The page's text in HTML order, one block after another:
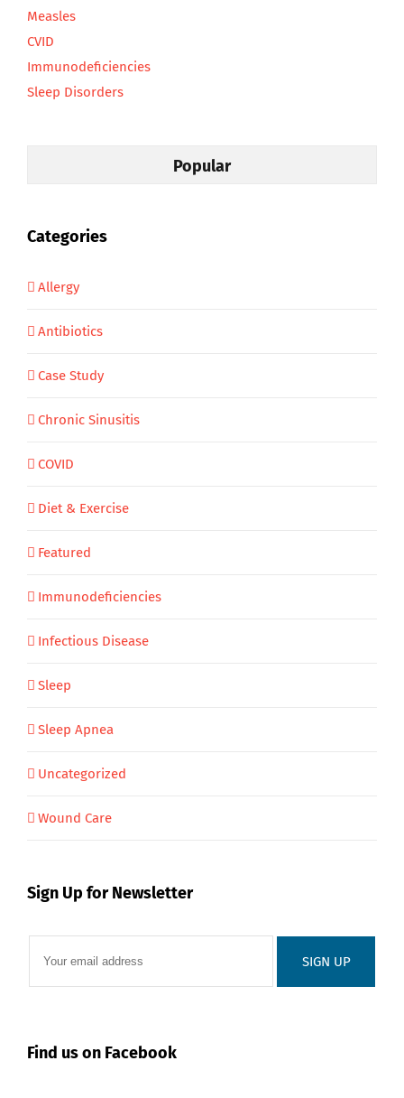
Measles
CVID
Immunodeficiencies
Sleep Disorders
Popular
Categories
Allergy
Antibiotics
Case Study
Chronic Sinusitis
COVID
Diet & Exercise
Featured
Immunodeficiencies
Infectious Disease
Sleep
Sleep Apnea
Uncategorized
Wound Care
Sign Up for Newsletter
Find us on Facebook